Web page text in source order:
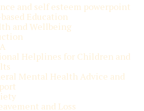
and self esteem powerpoint
Education
and Wellbeing
Helplines for Children and
Mental Health Advice and
and Loss